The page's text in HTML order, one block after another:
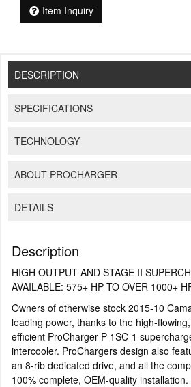
Item Inquiry
DESCRIPTION
SPECIFICATIONS
TECHNOLOGY
ABOUT PROCHARGER
DETAILS
Description
HIGH OUTPUT AND STAGE II
AVAILABLE: 575+ HP TO OVER 1000+
Owners of otherwise stock 2015-10
leading power, thanks to the high-
efficient ProCharger P-1SC-1
intercooler. ProChargers design also
an 8-rib dedicated drive, and all the
100% complete, OEM-quality installation.